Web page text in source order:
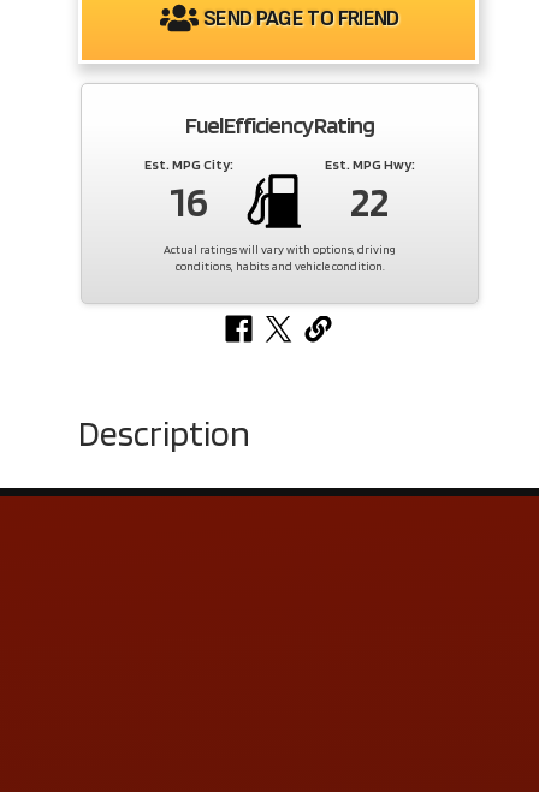
SEND PAGE TO FRIEND
Fuel Efficiency Rating
Est. MPG City:
16
Est. MPG Hwy:
22
Actual ratings will vary with options, driving
conditions, habits and vehicle condition.
Description